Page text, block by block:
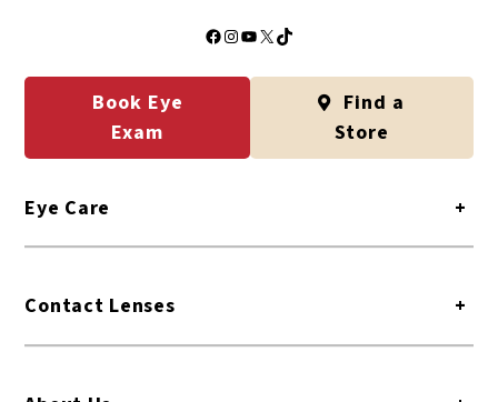
Facebook
Instagram
YouTube
X TikTok
Book Eye
Exam
Find a
Store
Eye Care +
Contact Lenses +